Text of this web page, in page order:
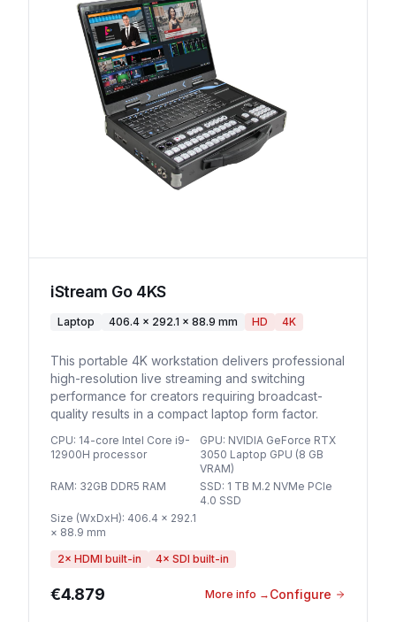
iStream Go 4KS
Laptop 406.4 × 292.1 × 88.9 mm HD 4K
This portable 4K workstation delivers professional
high-resolution live streaming and switching
performance for creators requiring broadcast-
quality results in a compact laptop form factor.
CPU: 14-core Intel Core i9-
12900H processor
GPU: NVIDIA GeForce RTX
3050 Laptop GPU (8 GB
VRAM)
RAM: 32GB DDR5 RAM SSD: 1 TB M.2 NVMe PCIe
4.0 SSD
Size (WxDxH): 406.4 × 292.1
× 88.9 mm
2× HDMI built-in 4× SDI built-in
€4.879 More info → Configure